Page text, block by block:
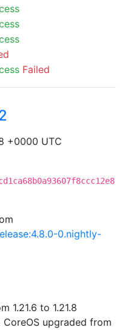
Failed
+0000 UTC
0.nightly-
1.21.6 to 1.21.8
CoreOS upgraded from